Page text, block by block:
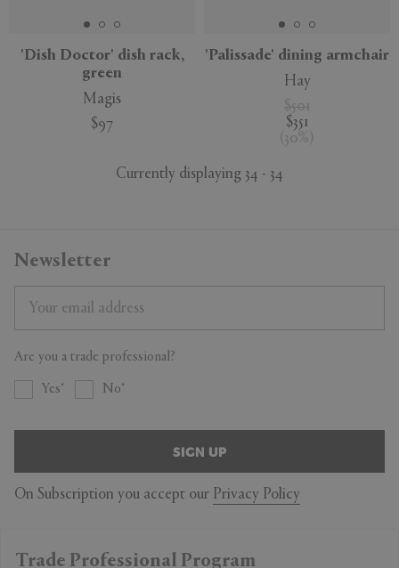
'Dish Doctor' dish rack,
green
Magis
$97
'Palissade' dining armchair
Hay
$501
$351
( 30% )
Currently displaying 34 - 34
Newsletter
Are you a trade professional?
Yes No
SIGN UP
On Subscription you accept our Privacy Policy
Trade Professional Program